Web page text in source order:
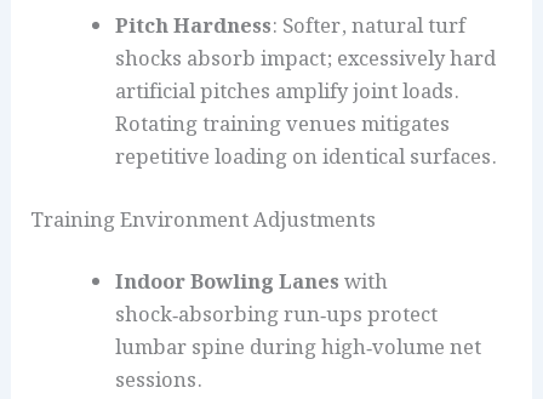
Pitch Hardness: Softer, natural turf
shocks absorb impact; excessively hard
artificial pitches amplify joint loads.
Rotating training venues mitigates
repetitive loading on identical surfaces.
Training Environment Adjustments
Indoor Bowling Laneswith
shock‑absorbing run‑ups protect
lumbar spine during high‑volume net
sessions.